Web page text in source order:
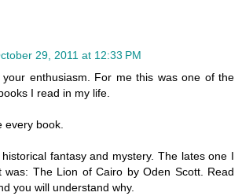
29, 2011 at 12:33 PM
enthusiasm. For me this was one of the
I read in my life.
every book.
fantasy and mystery. The lates one I
was: The Lion of Cairo by Oden Scott. Read
you will understand why.